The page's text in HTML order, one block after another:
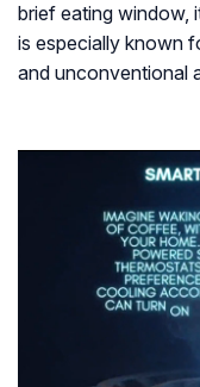
brief eating window,
is especially known
and unconventional